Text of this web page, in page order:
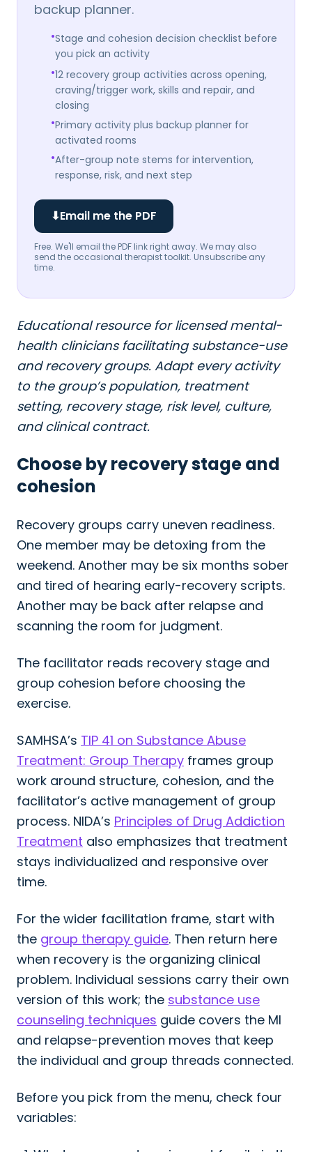
backup planner.
•Stage and cohesion decision checklist before
you pick an activity
•12 recovery group activities across opening,
craving/trigger work, skills and repair, and
closing
•Primary activity plus backup planner for
activated rooms
•After-group note stems for intervention,
response, risk, and next step
⬇Email me the PDF
Free. We'll email the PDF link right away. We may also
send the occasional therapist toolkit. Unsubscribe any
time.
Educational resource for licensed mental-
health clinicians facilitating substance-use
and recovery groups. Adapt every activity
to the group’s population, treatment
setting, recovery stage, risk level, culture,
and clinical contract.
Choose by recovery stage and
cohesion
Recovery groups carry uneven readiness.
One member may be detoxing from the
weekend. Another may be six months sober
and tired of hearing early-recovery scripts.
Another may be back after relapse and
scanning the room for judgment.
The facilitator reads recovery stage and
group cohesion before choosing the
exercise.
SAMHSA’s TIP 41 on Substance Abuse
Treatment: Group Therapy frames group
work around structure, cohesion, and the
facilitator’s active management of group
process. NIDA’s Principles of Drug Addiction
Treatment also emphasizes that treatment
stays individualized and responsive over
time.
For the wider facilitation frame, start with
the group therapy guide. Then return here
when recovery is the organizing clinical
problem. Individual sessions carry their own
version of this work; the substance use
counseling techniques guide covers the MI
and relapse-prevention moves that keep
the individual and group threads connected.
Before you pick from the menu, check four
variables: